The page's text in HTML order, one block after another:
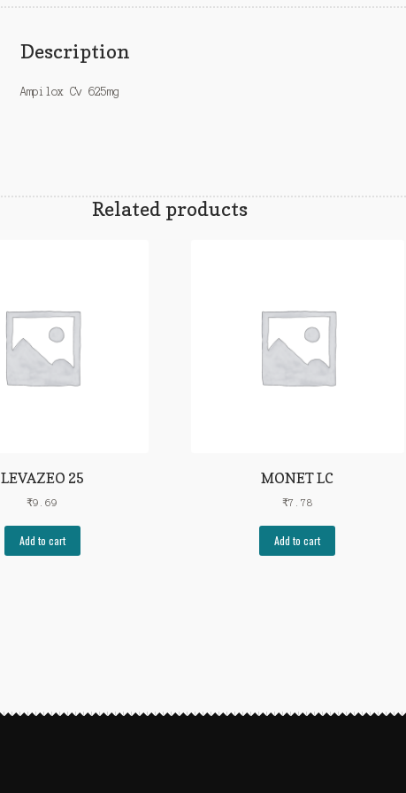
Description
Ampilox Cv 625mg
Related products
LEVAZEO 25
₹9.69
Add to cart
MONET LC
₹7.78
Add to cart